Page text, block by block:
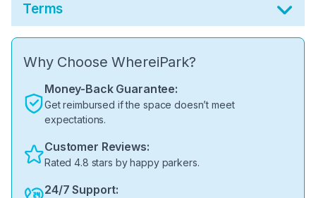
Terms
Why Choose WhereiPark?
Money-Back Guarantee:
Get reimbursed if the space doesn’t meet
expectations.
Customer Reviews:
Rated 4.8 stars by happy parkers.
24/7 Support: